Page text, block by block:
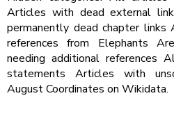
Articles with dead external
permanently dead chapter links
references from Elephants
needing additional references
statements Articles with
August Coordinates on Wikidata.